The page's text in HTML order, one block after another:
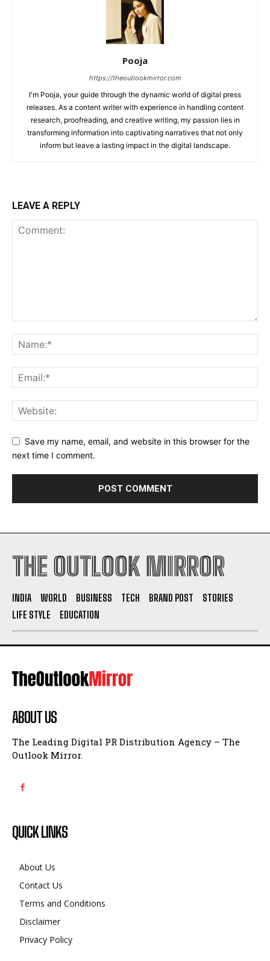
Pooja
https://theoutlookmirror.com
I'm Pooja, your guide through the dynamic world of digital press
releases. As a content writer with experience in handling content
research, proofreading, and creative writing, my passion lies in
transforming information into captivating narratives that not only
inform but leave a lasting impact in the digital landscape.
LEAVE A REPLY
Save my name, email, and website in this browser for the
next time I comment.
THE OUTLOOK MIRROR
INDIA WORLD BUSINESS TECH BRAND POST
STORIES
LIFE STYLE
EDUCATION
ABOUT US
The Leading Digital PR Distribution Agency – The
Outlook Mirror.
QUICK LINKS
About Us
Contact Us
Terms and Conditions
Disclaimer
Privacy Policy